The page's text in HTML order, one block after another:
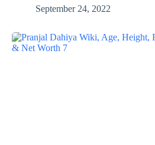
September 24, 2022